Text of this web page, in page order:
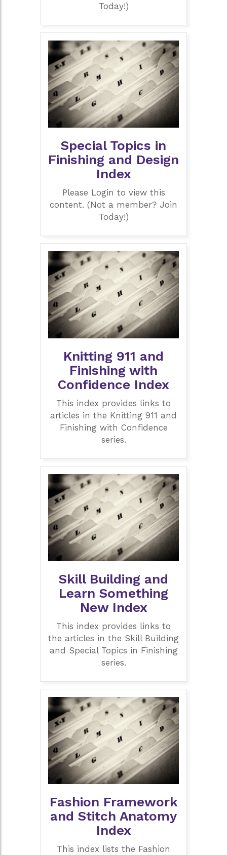
Today!)
Special Topics in
Finishing and Design
Index
Please Login to view this
content. (Not a member? Join
Today!)
Knitting 911 and
Finishing with
Confidence Index
This index provides links to
articles in the Knitting 911 and
Finishing with Confidence
series.
Skill Building and
Learn Something
New Index
This index provides links to
the articles in the Skill Building
and Special Topics in Finishing
series.
Fashion Framework
and Stitch Anatomy
Index
This index lists the Fashion